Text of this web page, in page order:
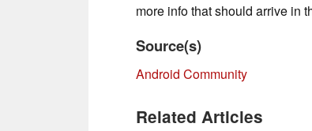
more info that should arrive in
Source(s)
Android Community
Related Articles